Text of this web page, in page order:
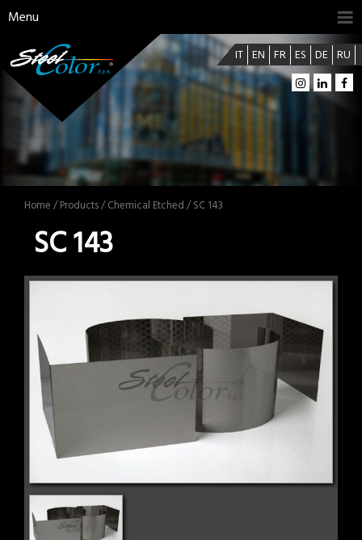
Menu
IT EN FR ES DE RU
Home /Products/Chemical Etched / SC 143
SC 143